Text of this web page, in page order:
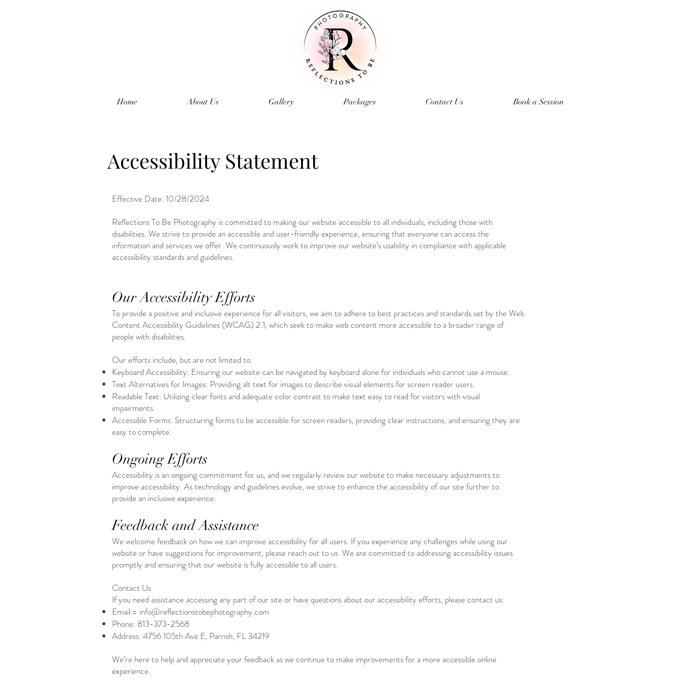
Home About Us Gallery Packages Contact Us Book a Session
Accessibility Statement
Effective Date: 10/28/2024
Reflections To Be Photography is committed to making our website accessible to all individuals, including those with
disabilities. We strive to provide an accessible and user-friendly experience, ensuring that everyone can access the
information and services we offer. We continuously work to improve our website’s usability in compliance with applicable
accessibility standards and guidelines.
Our Accessibility Efforts
To provide a positive and inclusive experience for all visitors, we aim to adhere to best practices and standards set by the Web
Content Accessibility Guidelines (WCAG) 2.1, which seek to make web content more accessible to a broader range of
people with disabilities.
Our efforts include, but are not limited to:
Keyboard Accessibility: Ensuring our website can be navigated by keyboard alone for individuals who cannot use a mouse.
Text Alternatives for Images: Providing alt text for images to describe visual elements for screen reader users.
Readable Text: Utilizing clear fonts and adequate color contrast to make text easy to read for visitors with visual
impairments.
Accessible Forms: Structuring forms to be accessible for screen readers, providing clear instructions, and ensuring they are
easy to complete.
Ongoing Efforts
Accessibility is an ongoing commitment for us, and we regularly review our website to make necessary adjustments to
improve accessibility. As technology and guidelines evolve, we strive to enhance the accessibility of our site further to
provide an inclusive experience.
Feedback and Assistance
We welcome feedback on how we can improve accessibility for all users. If you experience any challenges while using our
website or have suggestions for improvement, please reach out to us. We are committed to addressing accessibility issues
promptly and ensuring that our website is fully accessible to all users.
Contact Us
If you need assistance accessing any part of our site or have questions about our accessibility efforts, please contact us:
Email:= info@reflectionstobephotography.com
Phone: 813-373-2568
Address: 4756 105th Ave E, Parrish, FL 34219
We’re here to help and appreciate your feedback as we continue to make improvements for a more accessible online
experience.